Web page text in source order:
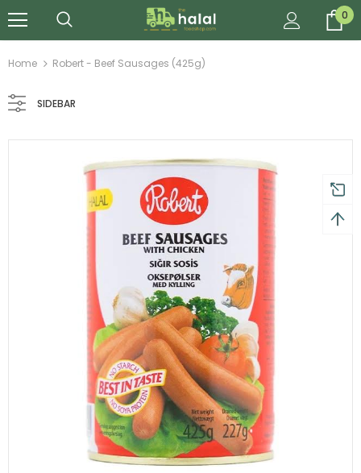
0
Home Robert - Beef Sausages (425g)
SIDEBAR